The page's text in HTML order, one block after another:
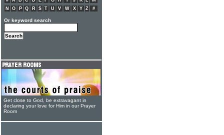
N
O P Q R S T U V W X Y Z #
Or keyword search
Get close to God, be extravagant in
declaring your love for Him in our Prayer
Room